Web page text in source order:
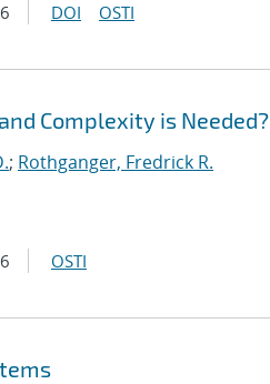
DOI OSTI
Complexity is Needed?
; Rothganger, Fredrick R.
OSTI